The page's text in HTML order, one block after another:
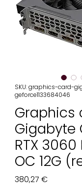
SKU: graphics-card-
geforce1133684046
Graphics
Gigabyte
RTX 3060
OC 12G
380,27 €Precio